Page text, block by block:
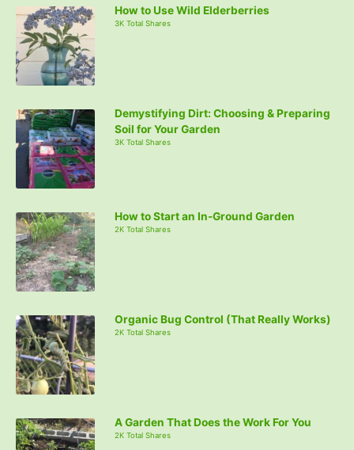
How to Use Wild Elderberries
3K Total Shares
Demystifying Dirt: Choosing & Preparing
Soil for Your Garden
3K Total Shares
How to Start an In-Ground Garden
2K Total Shares
Organic Bug Control (That Really Works)
2K Total Shares
A Garden That Does the Work For You
2K Total Shares